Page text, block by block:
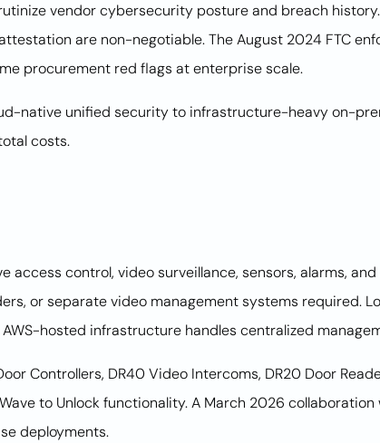
vendor cybersecurity posture and breach
are non-negotiable. The August 2024 FTC
procurement red flags at enterprise scale.
native unified security to infrastructure-heavy on-
costs.
access control, video surveillance, sensors, alarms,
or separate video management systems required.
hosted infrastructure handles centralized
Controllers, DR40 Video Intercoms, DR20 Door
to Unlock functionality. A March 2026
deployments.